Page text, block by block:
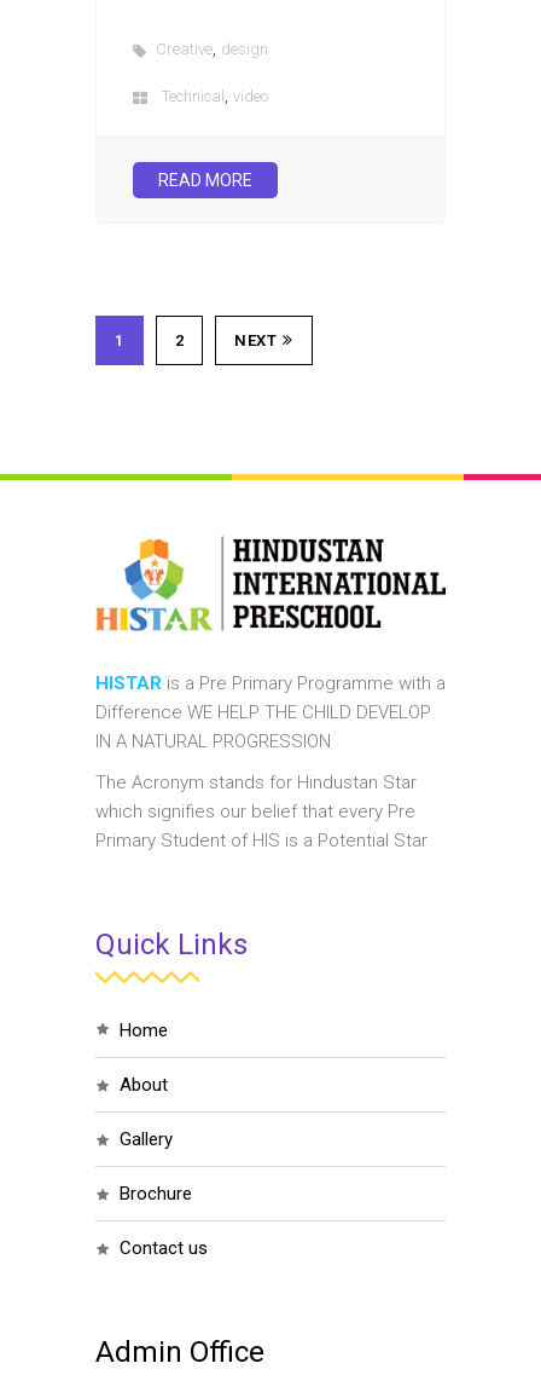
Creative, design
Technical , video
READ MORE
1 2 NEXT
HISTAR is a Pre Primary Programme with a
Difference WE HELP THE CHILD DEVELOP
IN A NATURAL PROGRESSION
The Acronym stands for Hindustan Star
which signifies our belief that every Pre
Primary Student of HIS is a Potential Star
Quick Links
home
about
gallery
brochure
contact us
Admin Office